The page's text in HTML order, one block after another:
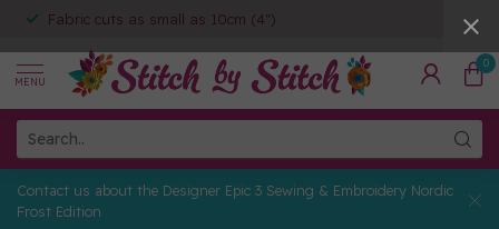
Fabric cuts as small as 10cm (4")
MENU
0
Contact us about the Designer Epic 3 Sewing & Embroidery Nordic
Frost Edition